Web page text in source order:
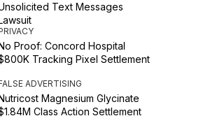
Text Messages
Proof: Concord Hospital
Tracking Pixel Settlement
ADVERTISING
Magnesium Glycinate
Class Action Settlement